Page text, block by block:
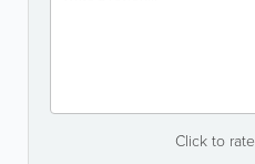
Click to rate